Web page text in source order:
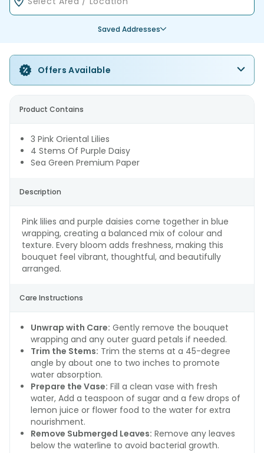
Saved Addresses
Offers Available
Product Contains
3 Pink Oriental Lilies
4 Stems Of Purple Daisy
Sea Green Premium Paper
Description
Pink lilies and purple daisies come together in blue
wrapping, creating a balanced mix of colour and
texture. Every bloom adds freshness, making this
bouquet feel vibrant, thoughtful, and beautifully
arranged.
Care Instructions
Unwrap with Care: Gently remove the bouquet
wrapping and any outer guard petals if needed.
Trim the Stems: Trim the stems at a 45-degree
angle by about one to two inches to promote
water absorption.
Prepare the Vase: Fill a clean vase with fresh
water, Add a teaspoon of sugar and a few drops of
lemon juice or flower food to the water for extra
nourishment.
Remove Submerged Leaves: Remove any leaves
below the waterline to avoid bacterial growth.